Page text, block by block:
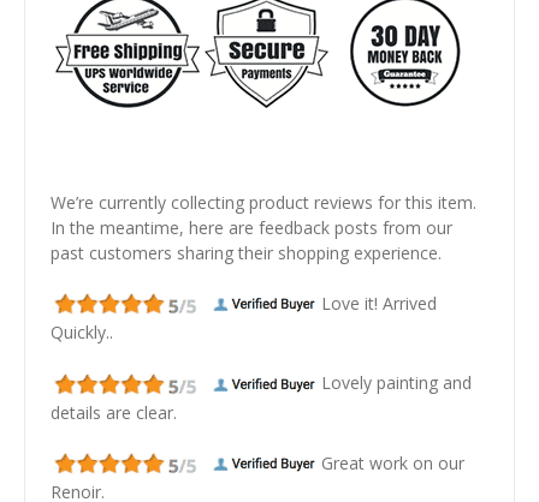
We’re currently collecting product reviews for this item.
In the meantime, here are feedback posts from our
past customers sharing their shopping experience.
Love it! Arrived
Quickly..
Lovely painting and
details are clear.
Great work on our
Renoir.